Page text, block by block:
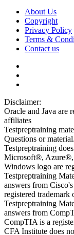
About Us
Copyright
Privacy Policy
Terms &
Contact us
Disclaimer:
Oracle and Java are
affiliates
Testpreptraining
Questions or material.
Testpreptraining
Microsoft®,
Windows logo are
Testpreptraining
answers from
registered
Testpreptraining
answers from
CompTIA is a
CFA Institute does